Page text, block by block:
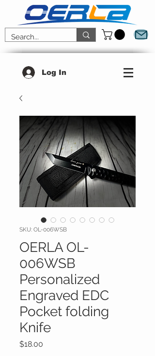
Log In
SKU: OL-006WSB
OERLA OL-
006WSB
Personalized
Engraved EDC
Pocket folding
Knife
$18.00